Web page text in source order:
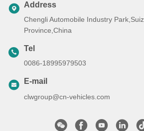
Address
Chengli Automobile Industry
Province,China
Tel
0086-18995979503
E-mail
clwgroup@cn-vehicles.com